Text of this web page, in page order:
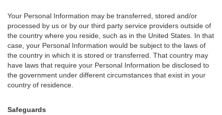
Your Personal Information may be transferred, stored and/or
processed by us or by our third party service providers outside of
the country where you reside, such as in the United States. In that
case, your Personal Information would be subject to the laws of
the country in which it is stored or transferred. That country may
have laws that require your Personal Information be disclosed to
the government under different circumstances that exist in your
country of residence.
Safeguards